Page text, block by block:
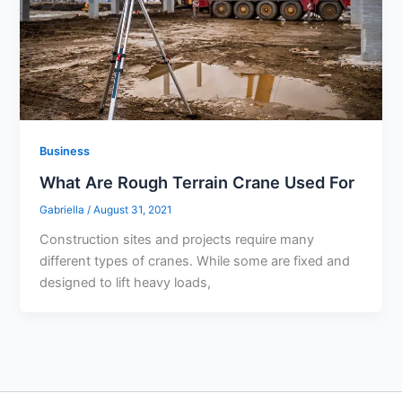
Business
What Are Rough Terrain Crane Used For
Gabriella /August 31, 2021
Construction sites and projects require many
different types of cranes. While some are fixed and
designed to lift heavy loads,